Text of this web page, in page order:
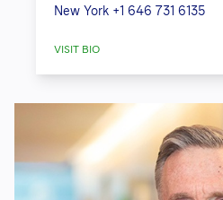
New York +1 646 731 6135
VISIT BIO